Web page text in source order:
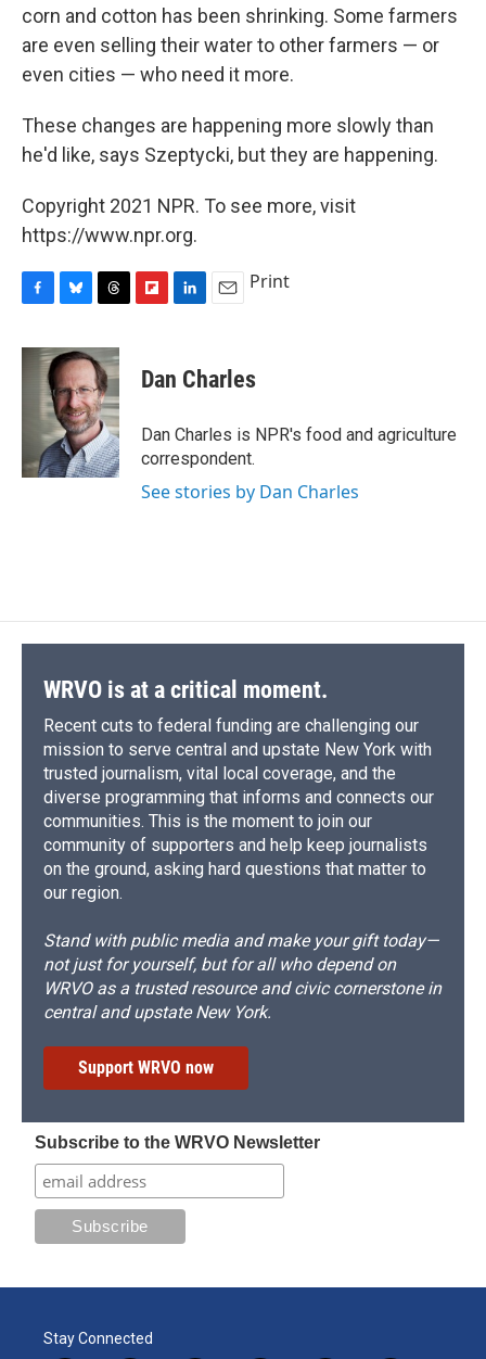
corn and cotton has been shrinking. Some farmers
are even selling their water to other farmers — or
even cities — who need it more.
These changes are happening more slowly than
he'd like, says Szeptycki, but they are happening.
Copyright 2021 NPR. To see more, visit
https://www.npr.org.
c
u
e
s
k
y
r
e
a
d
s
p
b
a
d
k
e
I
n
i
l
Print
Dan Charles
Dan Charles is NPR's food and agriculture
correspondent.
See stories by Dan Charles
WRVO is at a critical moment.
Recent cuts to federal funding are challenging our
mission to serve central and upstate New York with
trusted journalism, vital local coverage, and the
diverse programming that informs and connects our
communities. This is the moment to join our
community of supporters and help keep journalists
on the ground, asking hard questions that matter to
our region.
Stand with public media and make your gift today—
not just for yourself, but for all who depend on
WRVO as a trusted resource and civic cornerstone in
central and upstate New York.
Support WRVO now
Subscribe to the WRVO Newsletter
Stay Connected